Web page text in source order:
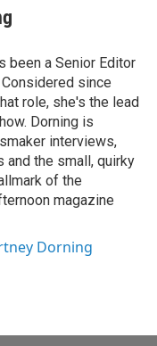
been a Senior Editor
since
role, she's the lead
Dorning is
interviews,
and the small, quirky
of the
magazine
Dorning